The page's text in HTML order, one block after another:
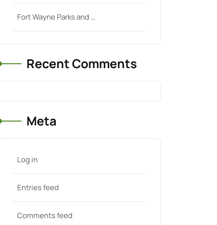
Fort Wayne Parks and …
Recent Comments
Meta
Log in
Entries feed
Comments feed